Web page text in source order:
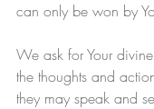
can only be won by
We ask for Your
the thoughts and
they may speak and